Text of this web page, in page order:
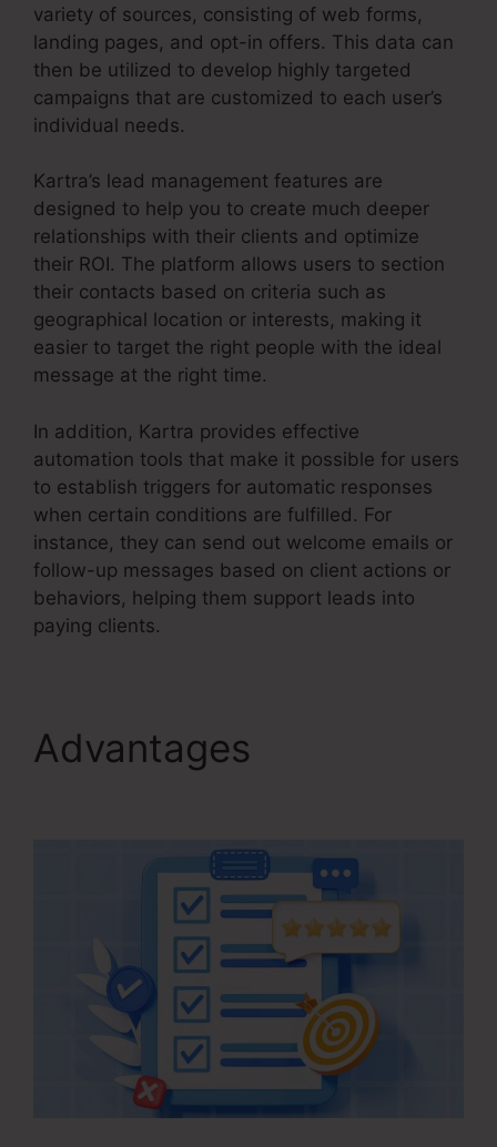
variety of sources, consisting of web forms,
landing pages, and opt-in offers. This data can
then be utilized to develop highly targeted
campaigns that are customized to each user’s
individual needs.
Kartra’s lead management features are
designed to help you to create much deeper
relationships with their clients and optimize
their ROI. The platform allows users to section
their contacts based on criteria such as
geographical location or interests, making it
easier to target the right people with the ideal
message at the right time.
In addition, Kartra provides effective
automation tools that make it possible for users
to establish triggers for automatic responses
when certain conditions are fulfilled. For
instance, they can send out welcome emails or
follow-up messages based on client actions or
behaviors, helping them support leads into
paying clients.
Advantages